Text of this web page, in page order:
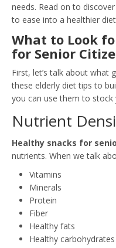
needs. Read on to
to ease into a healthier
What to Look
for Senior
First, let’s talk about what
these elderly diet tips to
you can use them to stock
Nutrient
Healthy snacks for
nutrients. When we talk
Vitamins
Minerals
Protein
Fiber
Healthy fats
Healthy carbohydrates